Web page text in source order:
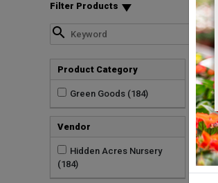
Filter Products
Product Category
Green Goods (184)
Vendor
Hidden Acres Nursery
(184)